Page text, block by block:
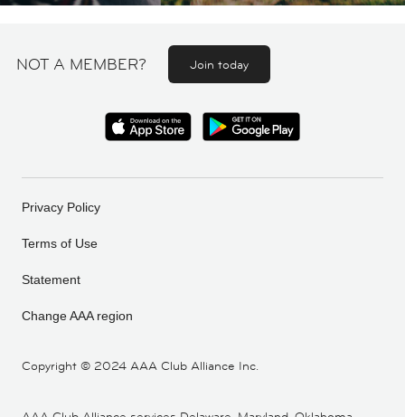
NOT A MEMBER? Join today
Copyright © 2024 AAA Club Alliance Inc.
Privacy Policy
Terms of Use
Statement
Change AAA region